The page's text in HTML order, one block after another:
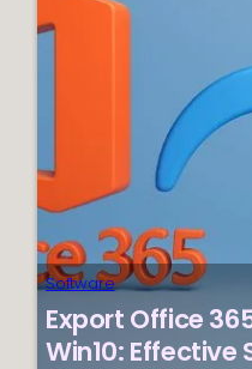
2025
Software
Export Office
Win10: Effective